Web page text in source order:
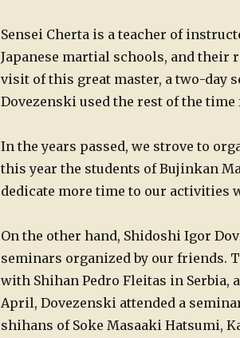
Sensei Cherta is a teacher of
Japanese martial schools, and
visit of this great master, a two-day
Dovezenski used the rest of the
In the years passed, we strove to
this year the students of Bujinkan
dedicate more time to our activities
On the other hand, Shidoshi Igor
seminars organized by our friends.
with Shihan Pedro Fleitas in Serbia,
April, Dovezenski attended a
shihans of Soke Masaaki Hatsumi,